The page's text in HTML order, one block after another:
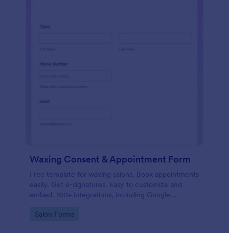
Waxing Consent & Appointment Form
Free template for waxing salons. Book appointments
easily. Get e-signatures. Easy to customize and
embed. 100+ integrations, including Google
Go to Category:
Salon Forms